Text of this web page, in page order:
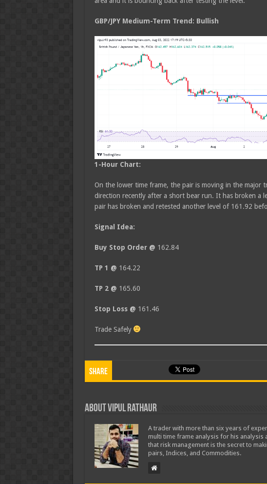
GBP/JPY Medium-Term Trend: Bullish
1-Hour Chart:
On the lower time frame, the pair is moving in the major
direction recently after a short bear run. It has broken a
pair has broken and retested another level of 161.92
Signal Idea:
Buy Stop Order @ 162.84
TP 1 @ 164.22
TP 2 @ 165.60
Stop Loss @ 161.46
Trade Safely
Share
About Vipul Rathaur
A trader with more than six years of
multi time frame analysis for his analysis
that risk management is the secret to
pairs, Indices, and Commodities.